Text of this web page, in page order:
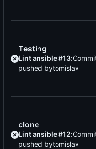
Testing
Lint ansible #13:
pushed bytomislav
clone
Lint ansible #12:
pushed bytomislav